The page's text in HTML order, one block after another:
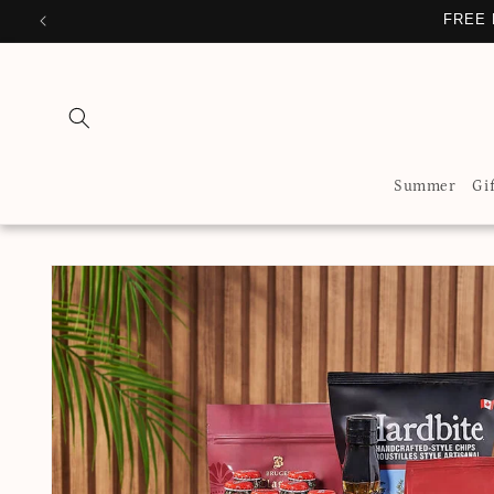
Skip to
FREE
Summer
Skip to
product
information